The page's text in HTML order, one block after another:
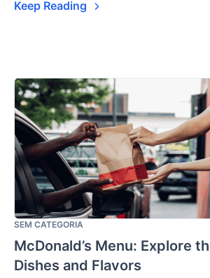
Keep Reading
SEM CATEGORIA
McDonald’s Menu: Explore
Dishes and Flavors